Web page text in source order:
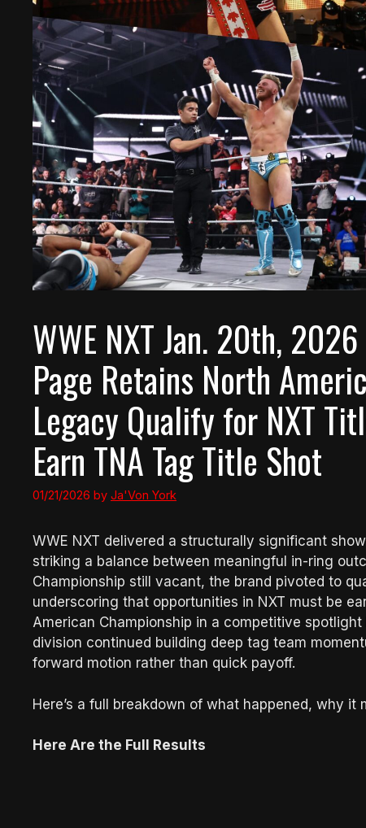
WWE NXT Jan. 20th,
Page Retains North
Legacy Qualify for NXT
Earn TNA Tag Title Shot
01/21/2026 by Ja'Von York
WWE NXT delivered a structurally significant
striking a balance between meaningful in-ring
Championship still vacant, the brand pivoted to
underscoring that opportunities in NXT must be
American Championship in a competitive
division continued building deep tag team
forward motion rather than quick payoff.
Here’s a full breakdown of what happened, why
Here Are the Full Results